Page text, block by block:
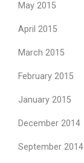
May 2015
April 2015
March 2015
February 2015
January 2015
December 2014
September 2014